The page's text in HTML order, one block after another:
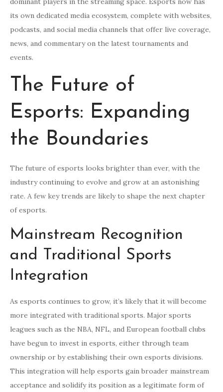
its own dedicated media ecosystem, complete with websites,
podcasts, and social media channels that offer live coverage,
news, and commentary on the latest tournaments and
events.
The Future of
Esports: Expanding
the Boundaries
The future of esports looks brighter than ever, with the
industry continuing to evolve and grow at an astonishing
rate. A few key trends are likely to shape the next chapter
of esports.
Mainstream Recognition
and Traditional Sports
Integration
As esports continues to grow, it’s likely that it will become
more integrated with traditional sports. Major sports
leagues such as the NBA, NFL, and European football clubs
have begun to invest in esports, either through team
ownership or by establishing their own esports divisions.
This integration will help esports gain broader mainstream
acceptance and solidify its position as a legitimate form of